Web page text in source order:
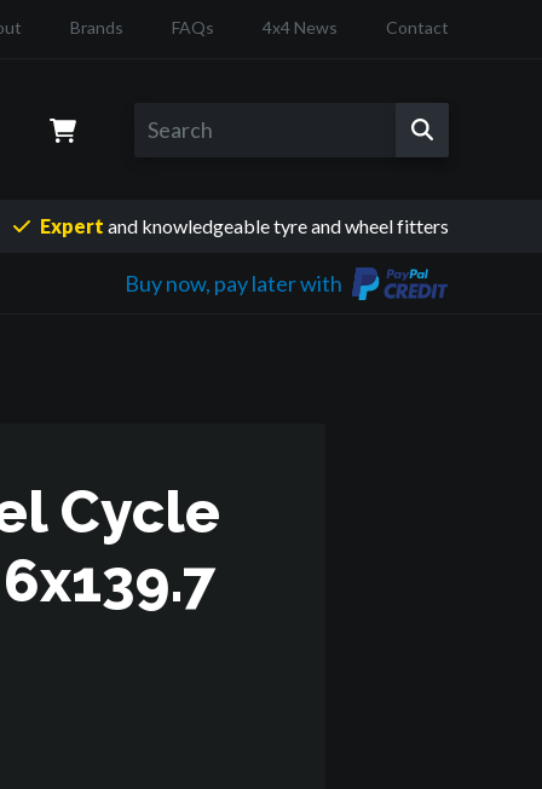
Brands FAQs 4x4 News Contact
Expert and knowledgeabletyre and wheel fitters
Buy now, pay later with
Cycle